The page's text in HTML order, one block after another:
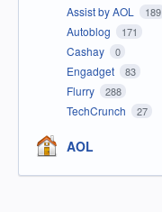
Assist by AOL 189
Autoblog 171
Cashay 0
Engadget 83
Flurry 288
TechCrunch 27
AOL